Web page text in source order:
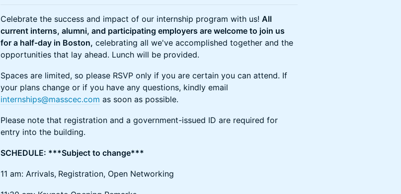
Celebrate the success and impact of our internship program with us! All
current interns, alumni, and participating employers are welcome to join us
for a half-day in Boston, celebrating all we've accomplished together and the
opportunities that lay ahead. Lunch will be provided.
Spaces are limited, so please RSVP only if you are certain you can attend. If
your plans change or if you have any questions, kindly email
internships@masscec.com as soon as possible.
Please note that registration and a government-issued ID are required for
entry into the building.
SCHEDULE: ***Subject to change***
11 am: Arrivals, Registration, Open Networking